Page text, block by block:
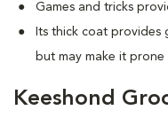
Games and tricks
Its thick coat
but may make it
Keeshond